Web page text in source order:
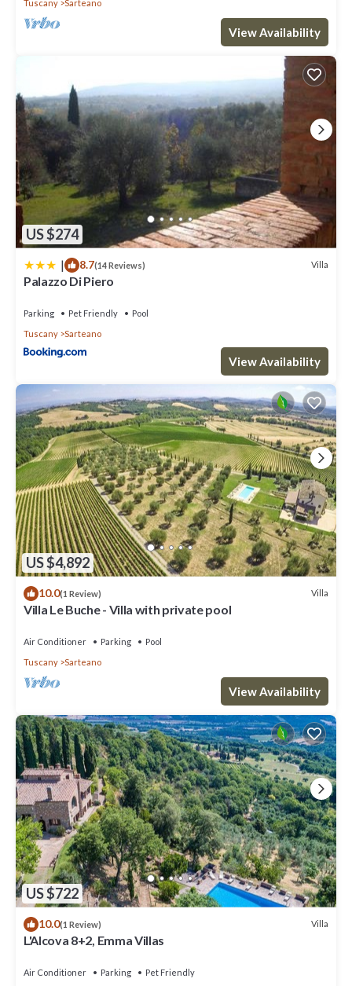
Tuscany
Sarteano
View Availability
US $274
| 8.7(14 Reviews) Villa
Palazzo Di Piero
Parking Pet Friendly
Pool
Tuscany
Sarteano
View Availability
US $4,892
10.0(1 Review) Villa
Villa Le Buche - Villa with private pool
Air Conditioner Parking
Pool
Tuscany
Sarteano
View Availability
US $722
10.0(1 Review) Villa
L'Alcova 8+2, Emma Villas
Air Conditioner Parking
Pet Friendly